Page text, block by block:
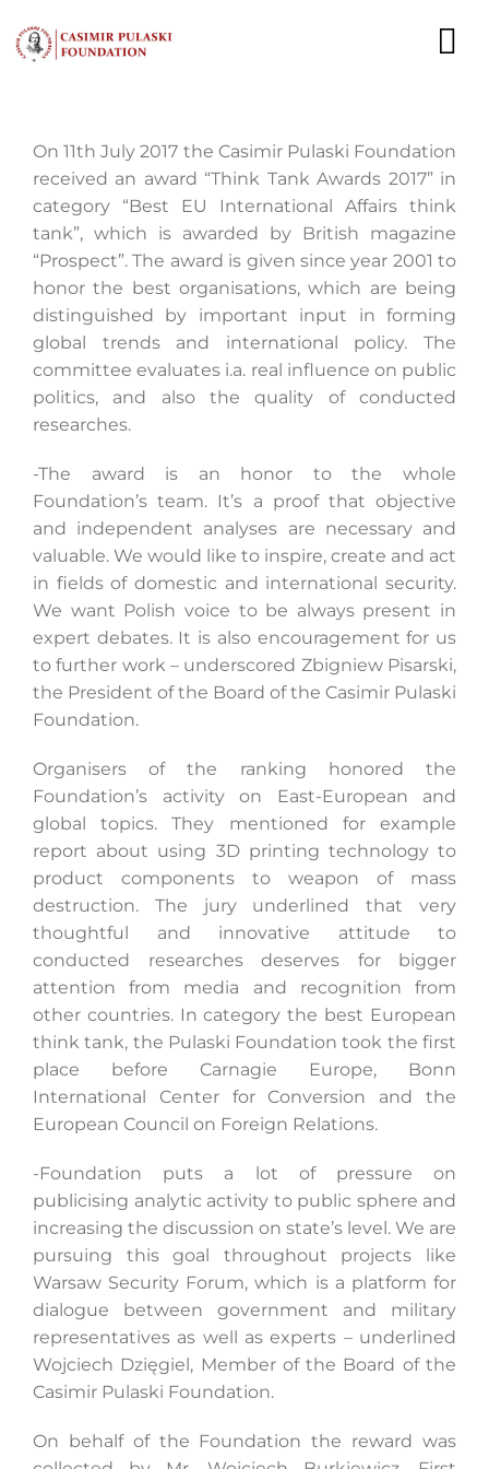
to
content
EXPERTS
PUBLICATIONS
WHAT WE DO
WHO WE ARE
CAREER
CONTACT
Search
for:
On 11th July 2017 the Casimir Pulaski Foundation
received an award “Think Tank Awards 2017” in
category “Best EU International Affairs think
tank”, which is awarded by British magazine
“Prospect”. The award is given since year 2001 to
honor the best organisations, which are being
distinguished by important input in forming
global trends and international policy. The
committee evaluates i.a. real influence on public
politics, and also the quality of conducted
researches.
-The award is an honor to the whole
Foundation’s team. It’s a proof that objective
and independent analyses are necessary and
valuable. We would like to inspire, create and act
in fields of domestic and international security.
We want Polish voice to be always present in
expert debates. It is also encouragement for us
to further work – underscored Zbigniew Pisarski,
the President of the Board of the Casimir Pulaski
Foundation.
Organisers of the ranking honored the
Foundation’s activity on East-European and
global topics. They mentioned for example
report about using 3D printing technology to
product components to weapon of mass
destruction. The jury underlined that very
thoughtful and innovative attitude to
conducted researches deserves for bigger
attention from media and recognition from
other countries. In category the best European
think tank, the Pulaski Foundation took the first
place before Carnagie Europe, Bonn
International Center for Conversion and the
European Council on Foreign Relations.
-Foundation puts a lot of pressure on
publicising analytic activity to public sphere and
increasing the discussion on state’s level. We are
pursuing this goal throughout projects like
Warsaw Security Forum, which is a platform for
dialogue between government and military
representatives as well as experts – underlined
Wojciech Dzięgiel, Member of the Board of the
Casimir Pulaski Foundation.
On behalf of the Foundation the reward was